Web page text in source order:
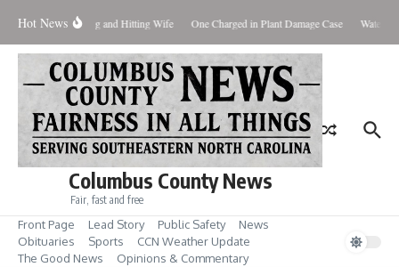
Hot News
Plus Shooting and Hitting Wife One Charged in Plant Damage Case
Columbus County News
Fair, fast and free
Front Page Lead Story Public Safety
News
Obituaries
Sports
CCN Weather Update
The Good News
Opinions & Commentary